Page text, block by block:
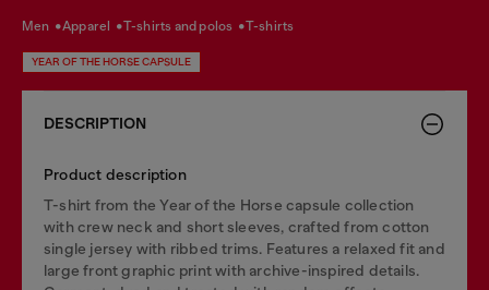
men apparel t-shirts and polos t-shirts
YEAR OF THE HORSE CAPSULE
DESCRIPTION
Product description
T-shirt from the Year of the Horse capsule collection
with crew neck and short sleeves, crafted from cotton
single jersey with ribbed trims. Features a relaxed fit and
large front graphic print with archive-inspired details.